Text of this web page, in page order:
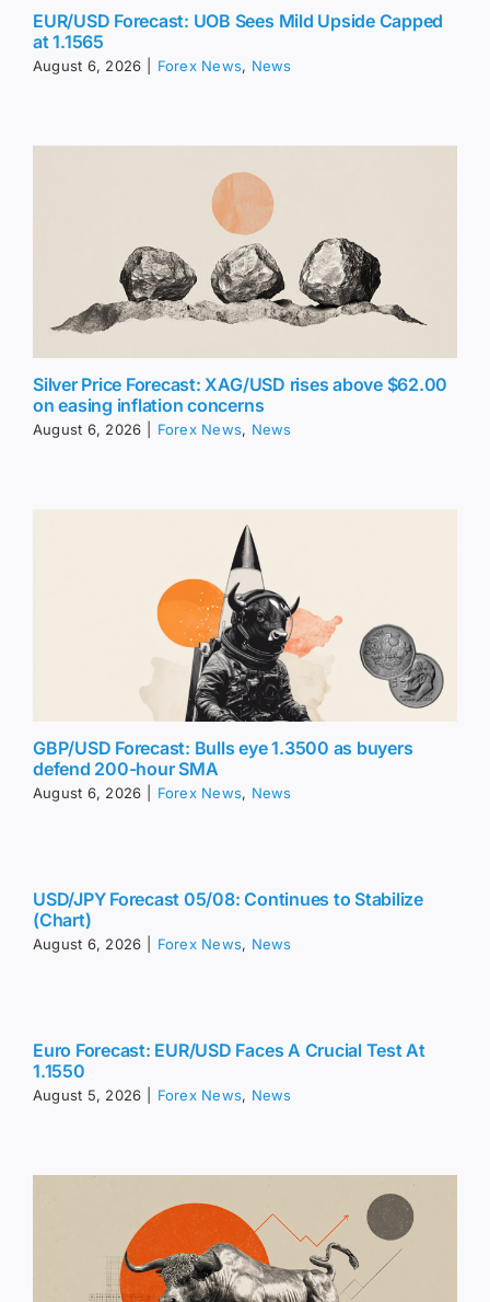
EUR/USD Forecast: UOB Sees Mild Upside Capped
at 1.1565
August 6, 2026 Forex News, News
Silver Price Forecast: XAG/USD rises above $62.00
on easing inflation concerns
August 6, 2026 Forex News, News
GBP/USD Forecast: Bulls eye 1.3500 as buyers
defend 200-hour SMA
August 6, 2026 Forex News, News
USD/JPY Forecast 05/08: Continues to Stabilize
(Chart)
August 6, 2026 Forex News, News
Euro Forecast: EUR/USD Faces A Crucial Test At
1.1550
August 5, 2026 Forex News, News